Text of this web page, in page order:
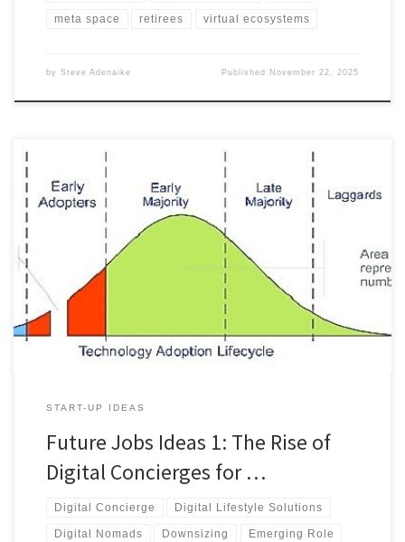
meta space retirees virtual ecosystems
by Steve Adenaike Published November 22, 2025
: Explore the emerging role of personal digital concierges in
helping people declutter and go mobile. Learn how this job can
support digital nomads, reduce physical imprint, and create new
digital lifestyle solutions. Discover how this job can evolve in the
next five years and what it means for the future of work. Get
inspired by this futuristic job idea and prepare for the digital age
ahead.
START-UP IDEAS
Future Jobs Ideas 1: The Rise of
Digital Concierges for …
Digital Concierge Digital Lifestyle Solutions
Digital Nomads Downsizing Emerging Role